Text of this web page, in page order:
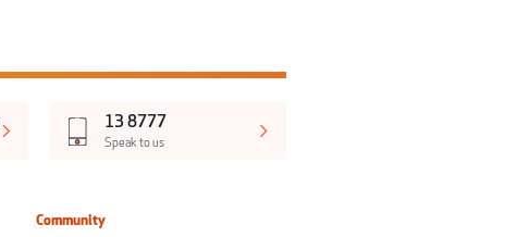
13 8777
Speak to us
Community